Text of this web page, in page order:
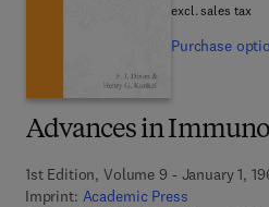
Advances in
1st Edition, Volume 9 - January 1,
Imprint: Academic Press
excl. sales tax
Purchase